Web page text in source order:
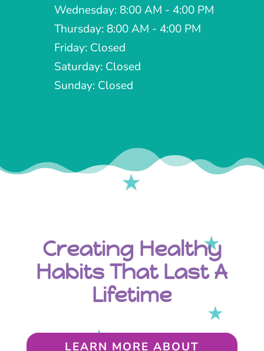
Wednesday: 8:00 AM - 4:00 PM
Thursday: 8:00 AM - 4:00 PM
Friday: Closed
Saturday: Closed
Sunday: Closed
Creating Healthy
Habits That Last A
Lifetime
LEARN MORE ABOUT